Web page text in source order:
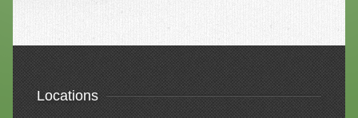
Locations